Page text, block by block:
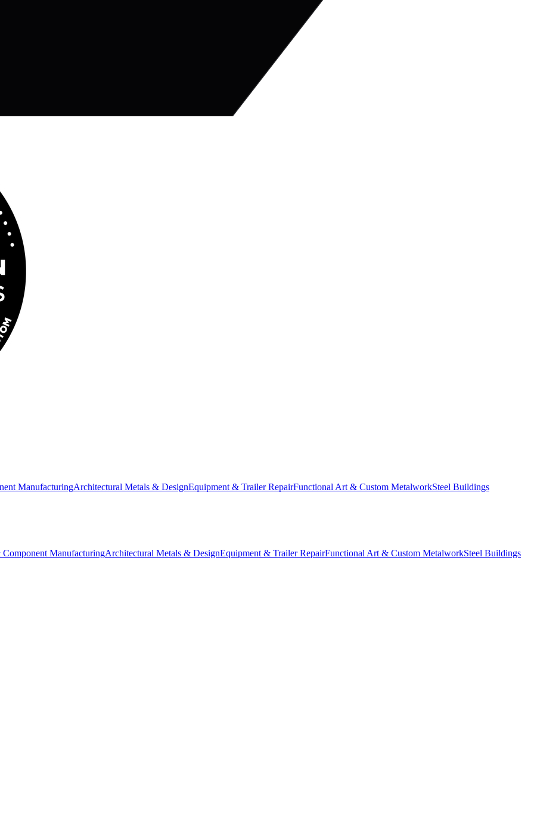
ManufacturingArchitectural Metals & DesignEquipment & Trailer RepairFunctional Art & Custom MetalworkSteel Buildings
ManufacturingArchitectural Metals & DesignEquipment & Trailer RepairFunctional Art & Custom MetalworkSteel Buildings